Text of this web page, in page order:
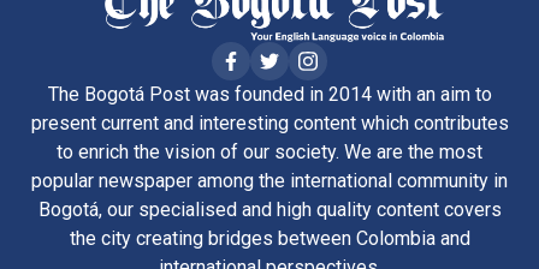
The Bogotá Post was founded in 2014 with an aim to
present current and interesting content which contributes
to enrich the vision of our society. We are the most
popular newspaper among the international community in
Bogotá, our specialised and high quality content covers
the city creating bridges between Colombia and